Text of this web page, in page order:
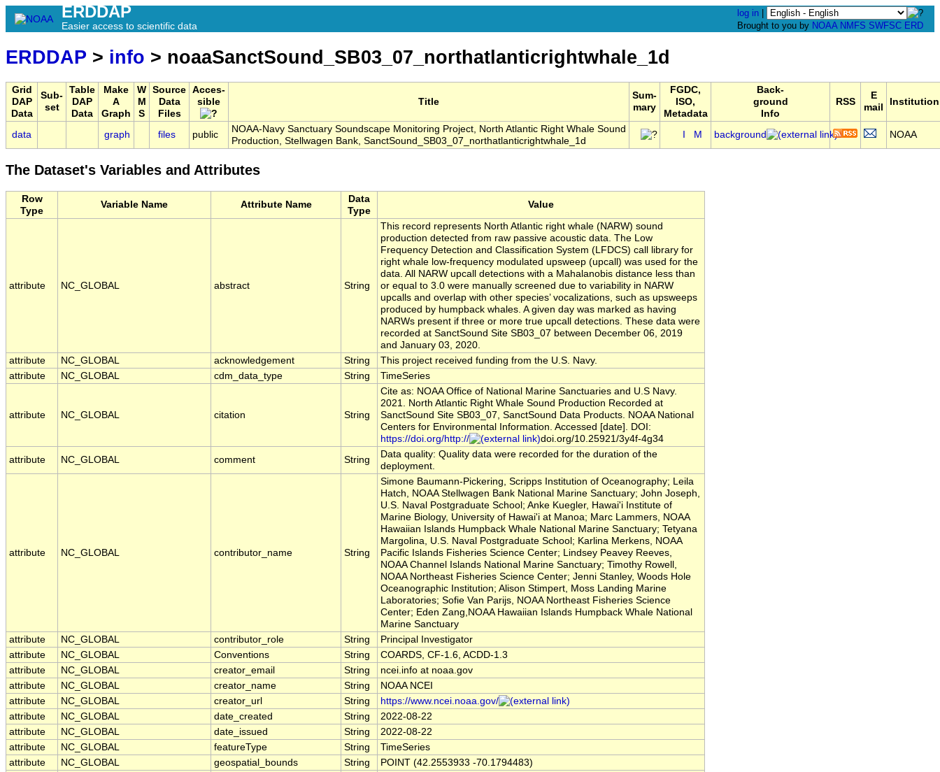
ERDDAP
Easier access to scientific data
log in
Brought to you by NOAA NMFS SWFSC ERD
ERDDAP > info > noaaSanctSound_SB03_07_northatlanticrightwhale_1d
Grid
DAP
Data
Sub-
set
Table
DAP
Data
Make
A
Graph
W
M
S
Source
Data
Files
Acces-
sible
Title
Sum-
mary
FGDC,
ISO,
Metadata
Back-
ground
Info
RSS
E
mail
Institution
data graph files public
NOAA-Navy Sanctuary Soundscape Monitoring Project, North Atlantic Right Whale Sound
Production, Stellwagen Bank, SanctSound_SB03_07_northatlanticrightwhale_1d
M background NOAA
The Dataset's Variables and Attributes
Row
Type
Variable Name Attribute Name
Data
Type
Value
attribute NC_GLOBAL abstract String
This record represents North Atlantic right whale (NARW) sound
production detected from raw passive acoustic data. The Low
Frequency Detection and Classification System (LFDCS) call library for
right whale low-frequency modulated upsweep (upcall) was used for the
data. All NARW upcall detections with a Mahalanobis distance less than
or equal to 3.0 were manually screened due to variability in NARW
upcalls and overlap with other species’ vocalizations, such as upsweeps
produced by humpback whales. A given day was marked as having
NARWs present if three or more true upcall detections. These data were
recorded at SanctSound Site SB03_07 between December 06, 2019
and January 03, 2020.
attribute
NC_GLOBAL acknowledgement String
This project received funding from the U.S. Navy.
attribute
NC_GLOBAL cdm_data_type String TimeSeries
attribute NC_GLOBAL citation String
Cite as: NOAA Office of National Marine Sanctuaries and U.S Navy.
2021. North Atlantic Right Whale Sound Production Recorded at
SanctSound Site SB03_07, SanctSound Data Products. NOAA National
Centers for Environmental Information. Accessed [date]. DOI:
https://doi.org/http://
doi.org/10.25921/3y4f-4g34
attribute
NC_GLOBAL comment String
Data quality: Quality data were recorded for the duration of the
deployment.
attribute NC_GLOBAL contributor_name String
Simone Baumann-Pickering, Scripps Institution of Oceanography; Leila
Hatch, NOAA Stellwagen Bank National Marine Sanctuary; John Joseph,
U.S. Naval Postgraduate School; Anke Kuegler, Hawai'i Institute of
Marine Biology, University of Hawai'i at Manoa; Marc Lammers, NOAA
Hawaiian Islands Humpback Whale National Marine Sanctuary; Tetyana
Margolina, U.S. Naval Postgraduate School; Karlina Merkens, NOAA
Pacific Islands Fisheries Science Center; Lindsey Peavey Reeves,
NOAA Channel Islands National Marine Sanctuary; Timothy Rowell,
NOAA Northeast Fisheries Science Center; Jenni Stanley, Woods Hole
Oceanographic Institution; Alison Stimpert, Moss Landing Marine
Laboratories; Sofie Van Parijs, NOAA Northeast Fisheries Science
Center; Eden Zang,NOAA Hawaiian Islands Humpback Whale National
Marine Sanctuary
attribute
NC_GLOBAL contributor_role String
Principal Investigator
attribute
NC_GLOBAL Conventions String
COARDS, CF-1.6, ACDD-1.3
attribute
NC_GLOBAL creator_email String
ncei.info at noaa.gov
attribute
NC_GLOBAL creator_name String
NOAA NCEI
attribute
NC_GLOBAL creator_url String
https://www.ncei.noaa.gov/
attribute
NC_GLOBAL date_created String
2022-08-22
attribute
NC_GLOBAL date_issued String
2022-08-22
attribute
NC_GLOBAL featureType String
TimeSeries
attribute
NC_GLOBAL geospatial_bounds String POINT (42.2553933 -70.1794483)